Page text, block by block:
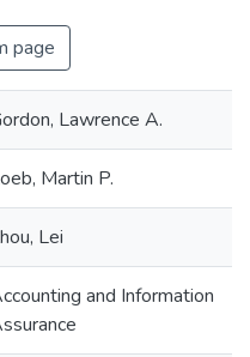
page
Lawrence A.
Martin P.
Lei
and Information